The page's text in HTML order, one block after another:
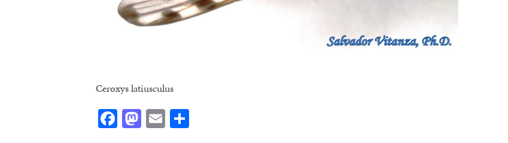
Ceroxys latiusculus
Facebook
Mastodon
Email